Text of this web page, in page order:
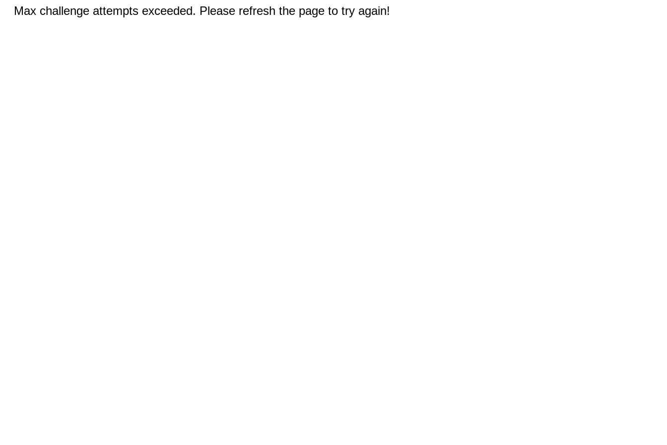
Max challenge attempts exceeded. Please refresh the page to try again!